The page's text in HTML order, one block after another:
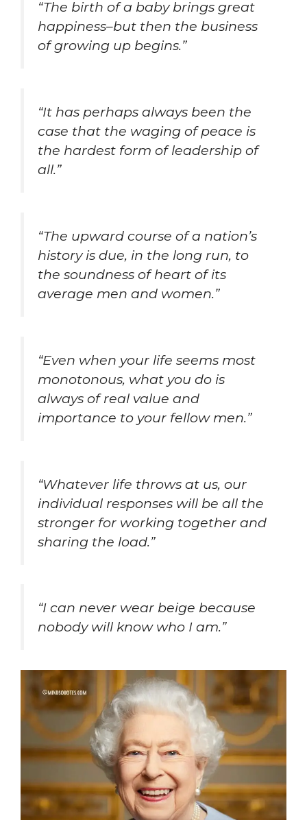
“The birth of a baby brings great
happiness–but then the business
of growing up begins.”
“It has perhaps always been the
case that the waging of peace is
the hardest form of leadership of
all.”
“The upward course of a nation’s
history is due, in the long run, to
the soundness of heart of its
average men and women.”
“Even when your life seems most
monotonous, what you do is
always of real value and
importance to your fellow men.”
“Whatever life throws at us, our
individual responses will be all the
stronger for working together and
sharing the load.”
“I can never wear beige because
nobody will know who I am.”